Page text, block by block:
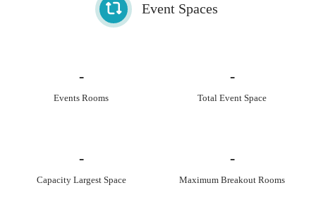
Event Spaces
-
Events Rooms
-
Total Event Space
-
Capacity Largest Space
-
Maximum Breakout Rooms